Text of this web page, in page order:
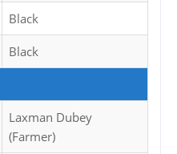
Black
Black
Laxman Dubey
(Farmer)